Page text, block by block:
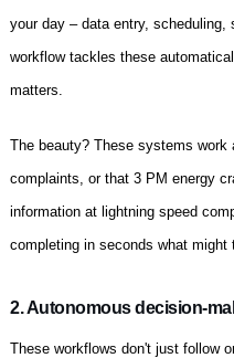
your day – data entry, scheduling,
workflow tackles these
matters.
The beauty? These systems work
complaints, or that 3 PM energy
information at lightning speed
completing in seconds what might
2. Autonomous decision-
These workflows don't just follow